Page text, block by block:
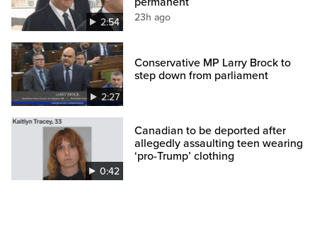
2:54 23h ago
2:27
Conservative MP Larry Brock to
step down from parliament
0:42
Canadian to be deported after
allegedly assaulting teen wearing
‘pro-Trump’ clothing